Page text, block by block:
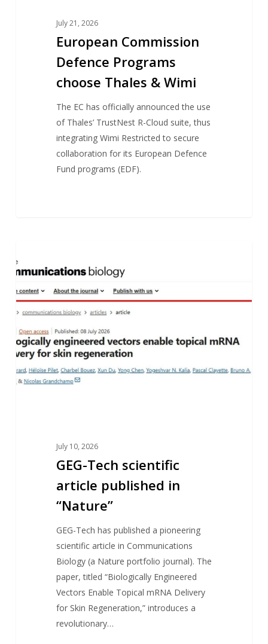
July 21, 2026
European Commission
Defence Programs
choose Thales & Wimi
The EC has officially announced the use
of Thales’ TrustNest R-Cloud suite, thus
integrating Wimi Restricted to secure
collaboration for its European Defence
Fund programs (EDF).
Tech
scientific
article
published
“Nature”
July 10, 2026
GEG-Tech scientific
article published in
“Nature”
GEG-Tech has published a pioneering
scientific article in Communications
Biology (a Nature portfolio journal). The
paper, titled “Biologically Engineered
Vectors Enable Topical mRNA Delivery
for Skin Regeneration,” introduces a
revolutionary…